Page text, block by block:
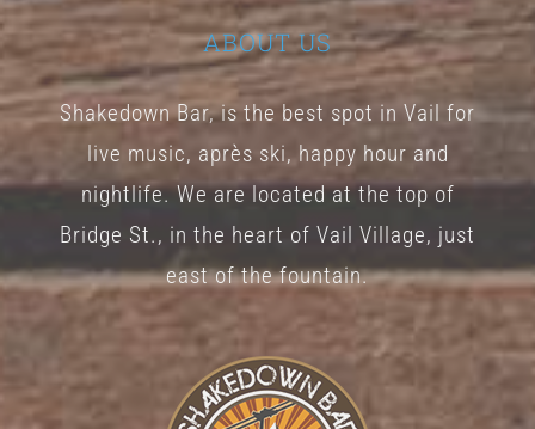
ABOUT US
Shakedown Bar, is the best spot in Vail for
live music, après ski, happy hour and
nightlife. We are located at the top of
Bridge St., in the heart of Vail Village, just
east of the fountain.